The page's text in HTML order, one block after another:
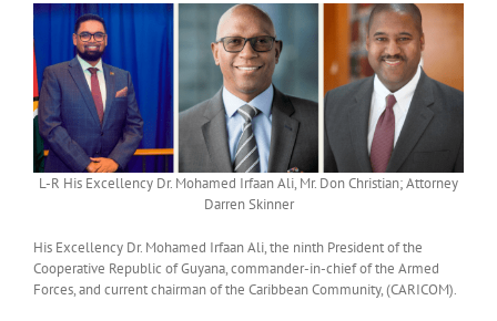
L-R His Excellency Dr. Mohamed Irfaan Ali, Mr. Don Christian; Attorney
Darren Skinner
His Excellency Dr. Mohamed Irfaan Ali, the ninth President of the
Cooperative Republic of Guyana, commander-in-chief of the Armed
Forces, and current chairman of the Caribbean Community, (CARICOM).